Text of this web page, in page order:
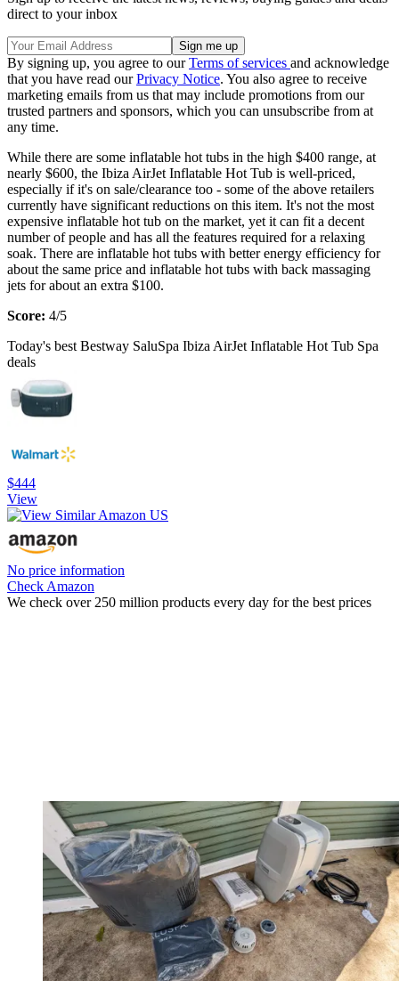
direct to your inbox
By signing up, you agree to ourTerms of services and acknowledge
that you have read ourPrivacy Notice. You also agree to receive
marketing emails from us that may include promotions from our
trusted partners and sponsors, which you can unsubscribe from at
any time.
While there are some inflatable hot tubs in the high $400 range, at
nearly $600, the Ibiza AirJet Inflatable Hot Tub is well-priced,
especially if it's on sale/clearance too - some of the above retailers
currently have significant reductions on this item. It's not the most
expensive inflatable hot tub on the market, yet it can fit a decent
number of people and has all the features required for a relaxing
soak. There are inflatable hot tubs with better energy efficiency for
about the same price and inflatable hot tubs with back massaging
jets for about an extra $100.
Score: 4/5
Today's best Bestway SaluSpa Ibiza AirJet Inflatable Hot Tub Spa
deals
$444
View
No price information
Check Amazon
We check over 250 million products every day for the best prices